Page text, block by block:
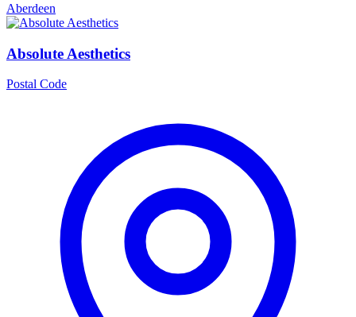
Aberdeen
Absolute Aesthetics
Postal Code